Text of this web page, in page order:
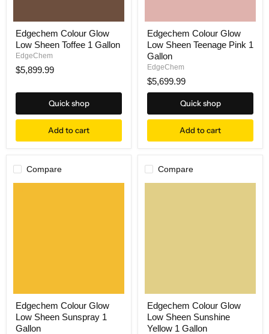
Edgechem Colour Glow
Low Sheen Toffee 1 Gallon
EdgeChem
$5,899.99
Quick shop
Add to cart
Edgechem Colour Glow
Low Sheen Teenage Pink 1
Gallon
EdgeChem
$5,699.99
Quick shop
Add to cart
Compare
Edgechem Colour Glow
Low Sheen Sunspray 1
Gallon
Compare
Edgechem Colour Glow
Low Sheen Sunshine
Yellow 1 Gallon